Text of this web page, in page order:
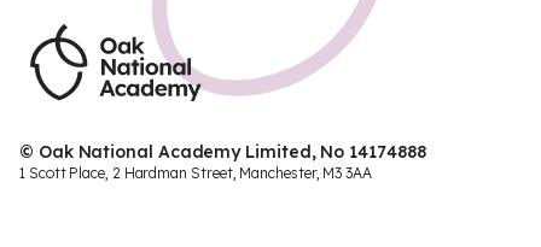
© Oak National Academy Limited, No 14174888
1 Scott Place, 2 Hardman Street, Manchester, M3 3AA